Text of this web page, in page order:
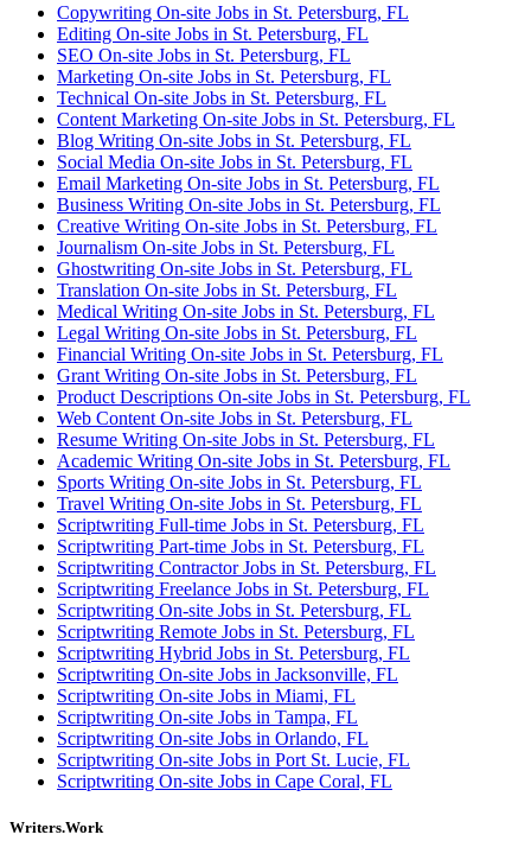
Copywriting On-site Jobs in St. Petersburg, FL
Editing On-site Jobs in St. Petersburg, FL
SEO On-site Jobs in St. Petersburg, FL
Marketing On-site Jobs in St. Petersburg, FL
Technical On-site Jobs in St. Petersburg, FL
Content Marketing On-site Jobs in St. Petersburg, FL
Blog Writing On-site Jobs in St. Petersburg, FL
Social Media On-site Jobs in St. Petersburg, FL
Email Marketing On-site Jobs in St. Petersburg, FL
Business Writing On-site Jobs in St. Petersburg, FL
Creative Writing On-site Jobs in St. Petersburg, FL
Journalism On-site Jobs in St. Petersburg, FL
Ghostwriting On-site Jobs in St. Petersburg, FL
Translation On-site Jobs in St. Petersburg, FL
Medical Writing On-site Jobs in St. Petersburg, FL
Legal Writing On-site Jobs in St. Petersburg, FL
Financial Writing On-site Jobs in St. Petersburg, FL
Grant Writing On-site Jobs in St. Petersburg, FL
Product Descriptions On-site Jobs in St. Petersburg, FL
Web Content On-site Jobs in St. Petersburg, FL
Resume Writing On-site Jobs in St. Petersburg, FL
Academic Writing On-site Jobs in St. Petersburg, FL
Sports Writing On-site Jobs in St. Petersburg, FL
Travel Writing On-site Jobs in St. Petersburg, FL
Scriptwriting Full-time Jobs in St. Petersburg, FL
Scriptwriting Part-time Jobs in St. Petersburg, FL
Scriptwriting Contractor Jobs in St. Petersburg, FL
Scriptwriting Freelance Jobs in St. Petersburg, FL
Scriptwriting On-site Jobs in St. Petersburg, FL
Scriptwriting Remote Jobs in St. Petersburg, FL
Scriptwriting Hybrid Jobs in St. Petersburg, FL
Scriptwriting On-site Jobs in Jacksonville, FL
Scriptwriting On-site Jobs in Miami, FL
Scriptwriting On-site Jobs in Tampa, FL
Scriptwriting On-site Jobs in Orlando, FL
Scriptwriting On-site Jobs in Port St. Lucie, FL
Scriptwriting On-site Jobs in Cape Coral, FL
Writers.Work